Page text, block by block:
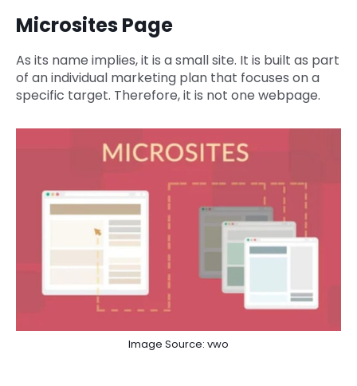
Microsites Page
As its name implies, it is a small site. It is built as part
of an individual marketing plan that focuses on a
specific target. Therefore, it is not one webpage.
Image Source: vwo